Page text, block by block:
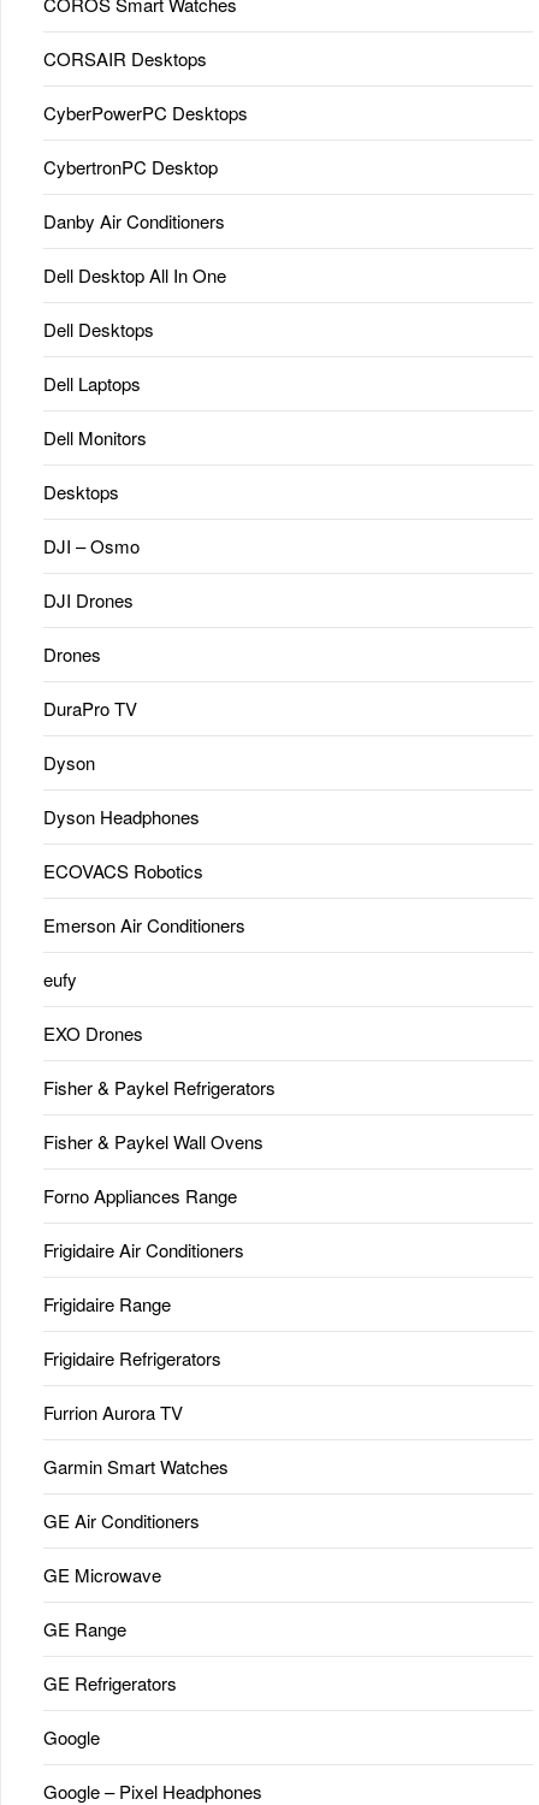
CORSAIR Desktops
CyberPowerPC Desktops
CybertronPC Desktop
Danby Air Conditioners
Dell Desktop All In One
Dell Desktops
Dell Laptops
Dell Monitors
Desktops
DJI – Osmo
DJI Drones
Drones
DuraPro TV
Dyson
Dyson Headphones
ECOVACS Robotics
Emerson Air Conditioners
eufy
EXO Drones
Fisher & Paykel Refrigerators
Fisher & Paykel Wall Ovens
Forno Appliances Range
Frigidaire Air Conditioners
Frigidaire Range
Frigidaire Refrigerators
Furrion Aurora TV
Garmin Smart Watches
GE Air Conditioners
GE Microwave
GE Range
GE Refrigerators
Google
Google – Pixel Headphones